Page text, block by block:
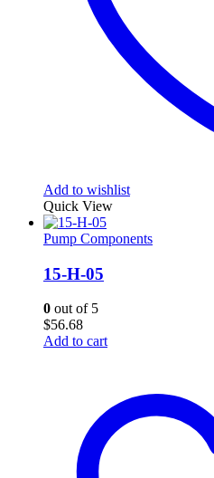
Add to wishlist
Quick View
Pump Components
15-H-05
0 out of 5
$56.68
Add to cart